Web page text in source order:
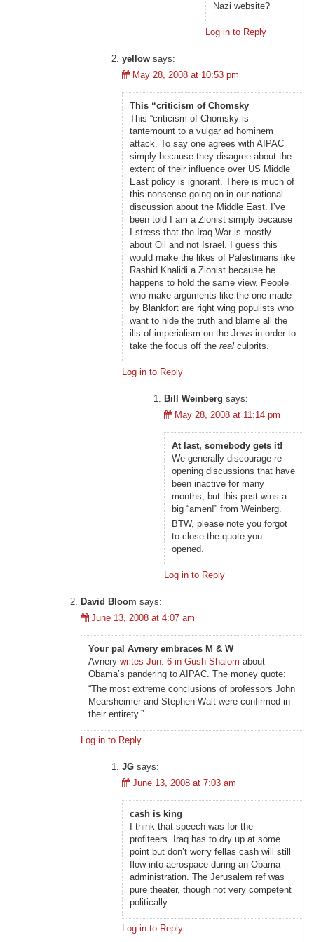
Nazi website?
Log in to Reply
yellow says:
May 28, 2008 at 10:53 pm
This “criticism of Chomsky
This “criticism of Chomsky is
tantemount to a vulgar ad hominem
attack. To say one agrees with AIPAC
simply because they disagree about the
extent of their influence over US Middle
East policy is ignorant. There is much of
this nonsense going on in our national
discussion about the Middle East. I’ve
been told I am a Zionist simply because
I stress that the Iraq War is mostly
about Oil and not Israel. I guess this
would make the likes of Palestinians like
Rashid Khalidi a Zionist because he
happens to hold the same view. People
who make arguments like the one made
by Blankfort are right wing populists who
want to hide the truth and blame all the
ills of imperialism on the Jews in order to
take the focus off the real culprits.
Log in to Reply
Bill Weinberg says:
May 28, 2008 at 11:14 pm
At last, somebody gets it!
We generally discourage re-
opening discussions that have
been inactive for many
months, but this post wins a
big “amen!” from Weinberg.
BTW, please note you forgot
to close the quote you
opened.
Log in to Reply
David Bloom says:
June 13, 2008 at 4:07 am
Your pal Avnery embraces M & W
Avnery writes Jun. 6 in Gush Shalom about
Obama’s pandering to AIPAC. The money quote:
“The most extreme conclusions of professors John
Mearsheimer and Stephen Walt were confirmed in
their entirety.”
Log in to Reply
JG says:
June 13, 2008 at 7:03 am
cash is king
I think that speech was for the
profiteers. Iraq has to dry up at some
point but don’t worry fellas cash will still
flow into aerospace during an Obama
administration. The Jerusalem ref was
pure theater, though not very competent
politically.
Log in to Reply